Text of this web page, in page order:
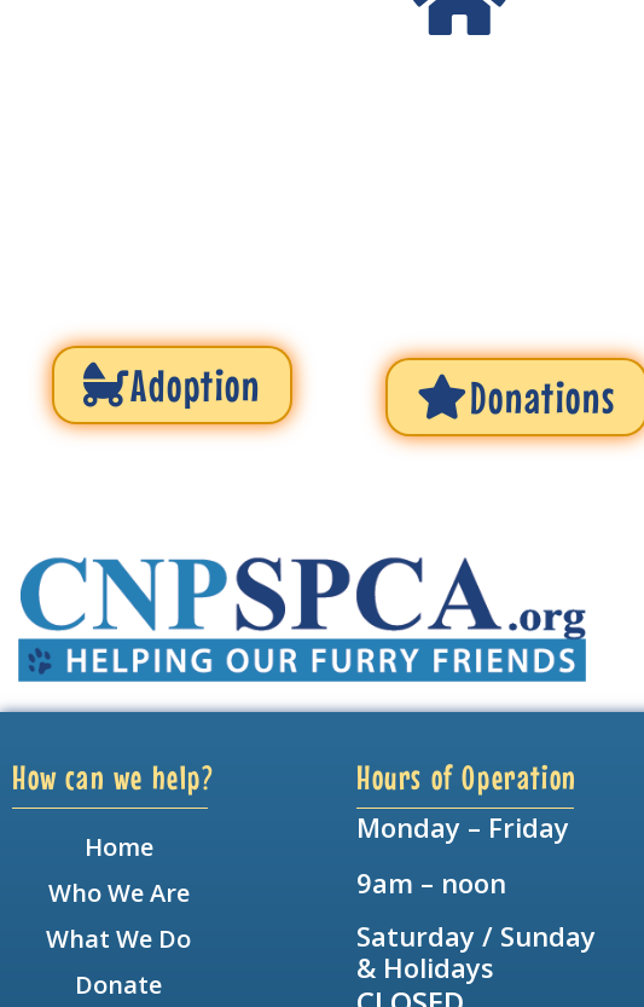
Adoption Donations
How can we help?
Home
Who We Are
What We Do
Donate
Hours of Operation
Monday – Friday
9am – noon
Saturday / Sunday
& Holidays